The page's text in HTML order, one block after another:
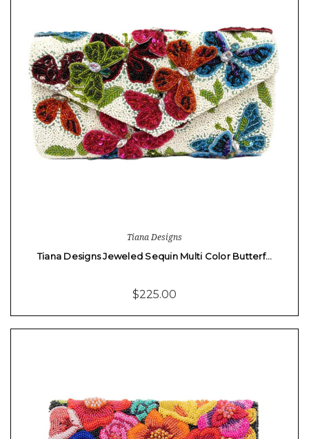
Tiana Designs
Tiana Designs Jeweled Sequin Multi Color Butterf…
$225.00